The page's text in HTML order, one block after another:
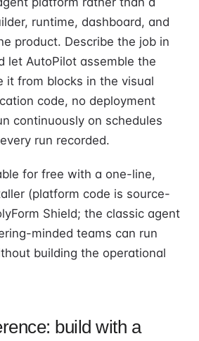
runtime, dashboard, and
product. Describe the job in
let AutoPilot assemble the
it from blocks in the visual
code, no deployment
continuously on schedules
run recorded.
for free with a one-line,
(platform code is source-
Shield; the classic agent
minded teams can run
building the operational
build with a